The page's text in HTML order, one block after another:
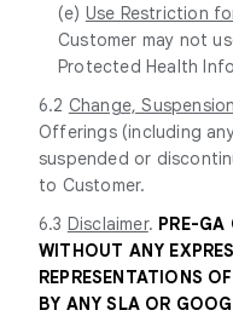
(e) Use Restriction
Customer may not
Protected Health
6.2 Change,
Offerings (including
suspended or
to Customer.
6.3 Disclaimer. PRE-GA
WITHOUT ANY
REPRESENTATIONS
BY ANY SLA OR